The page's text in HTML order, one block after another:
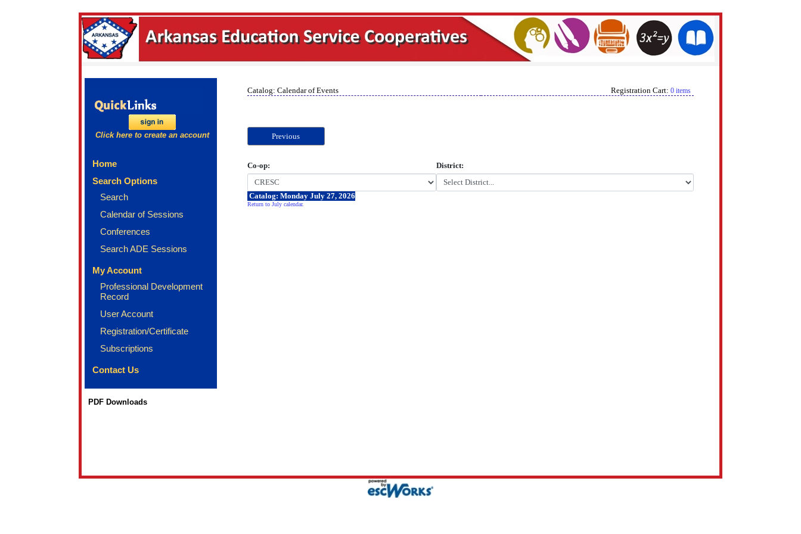
Click here to create an account
Home
Search Options
Search
Calendar of Sessions
Conferences
Search ADE Sessions
My Account
Professional Development
Record
User Account
Registration/Certificate
Subscriptions
Contact Us
PDF Downloads
Catalog: Calendar of Events Registration Cart: 0 items
Previous
Co-op: District:
Catalog: Monday July 27, 2026
Return to July calendar.